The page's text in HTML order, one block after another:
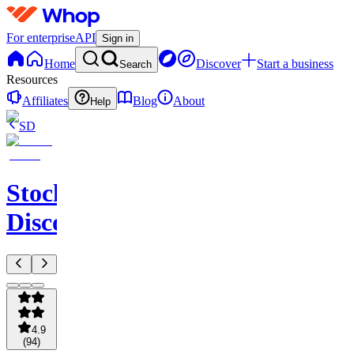
For enterpriseAPI Sign in
Home Search Discover
Start a business
Resources
Affiliates
Help Blog
About
SD
StockWhale's
Discord
4.9
(94)